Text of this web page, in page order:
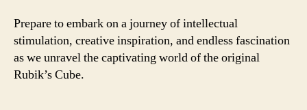
Prepare to embark on a journey of intellectual
stimulation, creative inspiration, and endless fascination
as we unravel the captivating world of the original
Rubik’s Cube.